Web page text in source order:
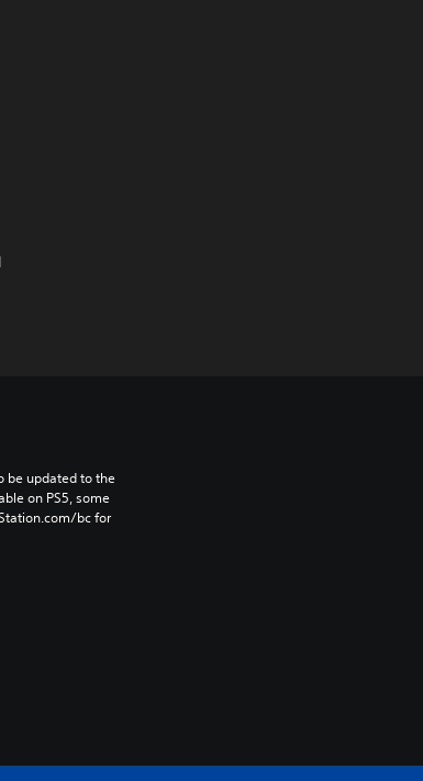
be updated to the
on PS5, some
bc for